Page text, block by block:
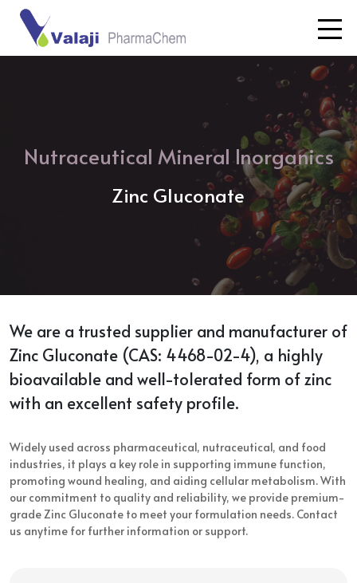
Nutraceutical Mineral Inorganics
Zinc Gluconate
We are a trusted supplier and manufacturer of
Zinc Gluconate (CAS: 4468-02-4), a highly
bioavailable and well-tolerated form of zinc
with an excellent safety profile.
Widely used across pharmaceutical, nutraceutical, and food
industries, it plays a key role in supporting immune function,
promoting wound healing, and aiding cellular metabolism. With
our commitment to quality and reliability, we provide premium-
grade Zinc Gluconate to meet your formulation needs. Contact
us anytime for further information or support.